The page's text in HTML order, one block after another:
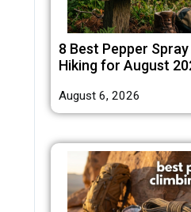
8 Best Pepper
Hiking for August
August 6, 2026